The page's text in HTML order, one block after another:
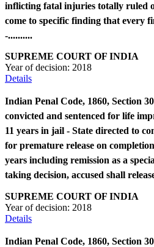
inflicting fatal injuries totally ruled
come to specific finding that every
-..........
SUPREME COURT OF INDIA
Year of decision: 2018
Details
Indian Penal Code, 1860, Section
convicted and sentenced for life
11 years in jail - State directed to
for premature release on
years including remission as a
taking decision, accused shall
SUPREME COURT OF INDIA
Year of decision: 2018
Details
Indian Penal Code, 1860, Section